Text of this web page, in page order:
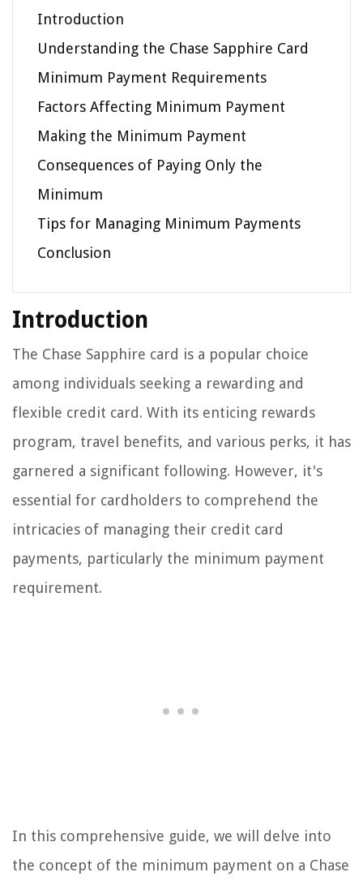
Introduction
Understanding the Chase Sapphire Card
Minimum Payment Requirements
Factors Affecting Minimum Payment
Making the Minimum Payment
Consequences of Paying Only the
Minimum
Tips for Managing Minimum Payments
Conclusion
Introduction
The Chase Sapphire card is a popular choice
among individuals seeking a rewarding and
flexible credit card. With its enticing rewards
program, travel benefits, and various perks, it has
garnered a significant following. However, it's
essential for cardholders to comprehend the
intricacies of managing their credit card
payments, particularly the minimum payment
requirement.
In this comprehensive guide, we will delve into
the concept of the minimum payment on a Chase